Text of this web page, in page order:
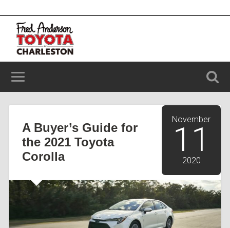
2100 Savannah Hwy, Charleston, SC 29414
November
11
2020
A Buyer’s Guide for
the 2021 Toyota
Corolla